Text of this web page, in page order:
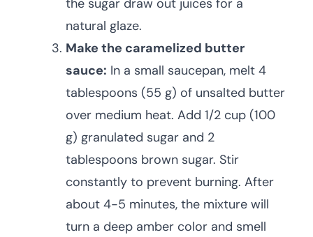
the sugar draw out juices for a
natural glaze.
Make the caramelized butter
sauce: In a small saucepan, melt 4
tablespoons (55 g) of unsalted butter
over medium heat. Add 1/2 cup (100
g) granulated sugar and 2
tablespoons brown sugar. Stir
constantly to prevent burning. After
about 4-5 minutes, the mixture will
turn a deep amber color and smell